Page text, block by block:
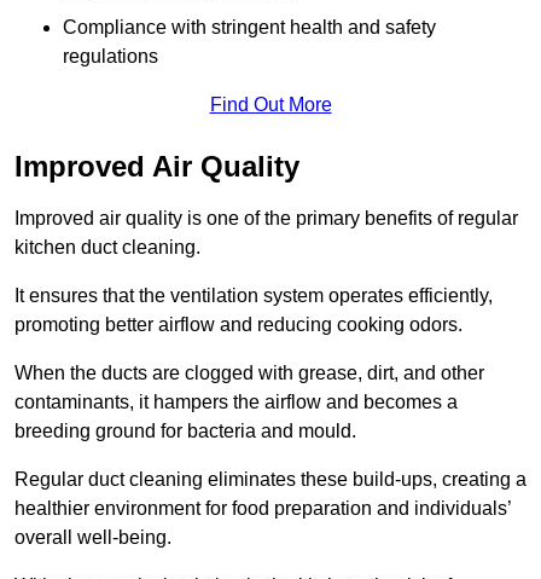
Compliance with stringent health and safety
regulations
Find Out More
Improved Air Quality
Improved air quality is one of the primary benefits of regular
kitchen duct cleaning.
It ensures that the ventilation system operates efficiently,
promoting better airflow and reducing cooking odors.
When the ducts are clogged with grease, dirt, and other
contaminants, it hampers the airflow and becomes a
breeding ground for bacteria and mould.
Regular duct cleaning eliminates these build-ups, creating a
healthier environment for food preparation and individuals’
overall well-being.